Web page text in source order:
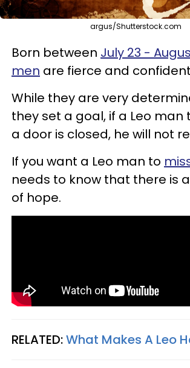
argus/Shutterstock.com
Born between July 23 -
men are fierce and
While they are very
they set a goal, if a Leo man
a door is closed, he will not
If you want a Leo man to
needs to know that there is
of hope.
RELATED:What Makes A Leo